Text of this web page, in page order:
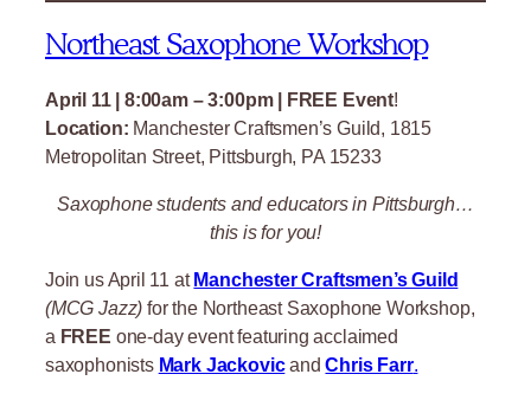
Northeast Saxophone Workshop
April 11 | 8:00am – 3:00pm | FREE Event!
Location: Manchester Craftsmen’s Guild, 1815
Metropolitan Street, Pittsburgh, PA 15233
Saxophone students and educators in Pittsburgh…
this is for you!
Join us April 11 atManchester Craftsmen’s Guild
(MCG Jazz)for the Northeast Saxophone Workshop,
a FREE one-day event featuring acclaimed
saxophonists Mark JackovicandChris Farr.